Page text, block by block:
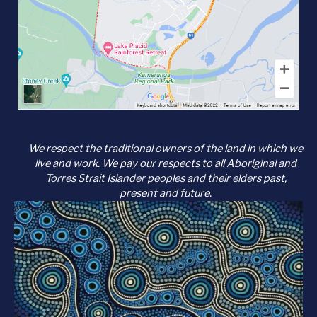
We respect the traditional owners of the land in which we
live and work. We pay our respects to all Aboriginal and
Torres Strait Islander peoples and their elders past,
present and future.